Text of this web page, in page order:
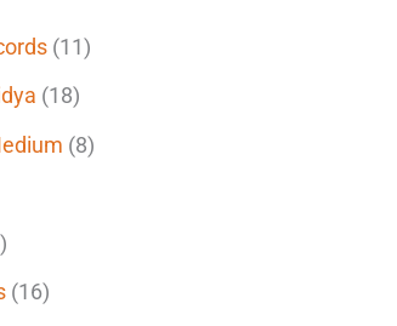
(11)
(18)
(8)
(16)